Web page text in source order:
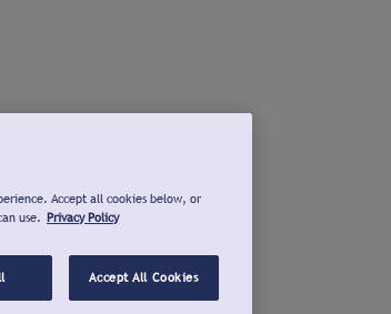
Accept all cookies below, or
use. Privacy Policy
Accept All Cookies